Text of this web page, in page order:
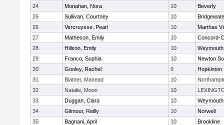
24
Monahan, Nora 10
Beverly
25
Sullivan, Courtney 10
26
Vercruysse, Pearl 10
Marthas
27
Matheson, Emily 10
Concord-
28
Hillson, Emily 10
Weymouth
29
Franco, Sophia 10
Newton
30
Gooley, Rachel 9
Hopkinton
31
Blatner, Mairead 10
32
Natalie, Moon 10
33
Duggan, Ciara 10
Weymouth
34
Gilmour, Reilly 10
Norwell
35
Bagnani, April 10
Brookline